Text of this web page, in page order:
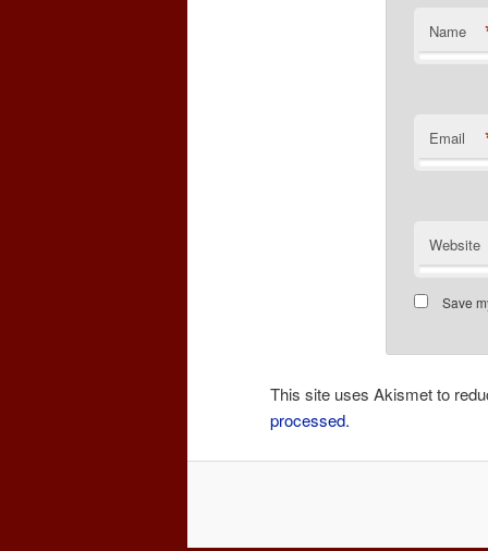
Name
Email
Website
Save
This site uses Akismet to
processed.